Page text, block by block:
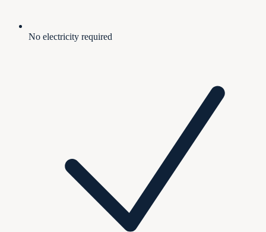
No electricity required